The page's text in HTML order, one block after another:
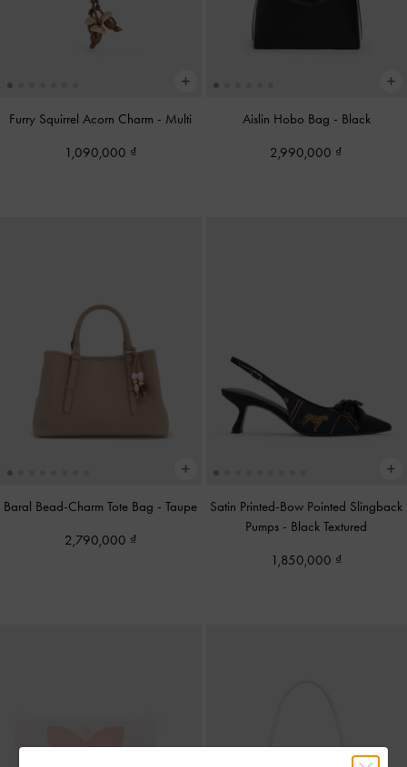
Furry Squirrel Acorn Charm - Multi
1,090,000
Aislin Hobo Bag - Black
2,990,000
Baral Bead-Charm Tote Bag -Taupe
2,790,000
Satin Printed-Bow Pointed Slingback
Pumps - Black Textured
1,850,000